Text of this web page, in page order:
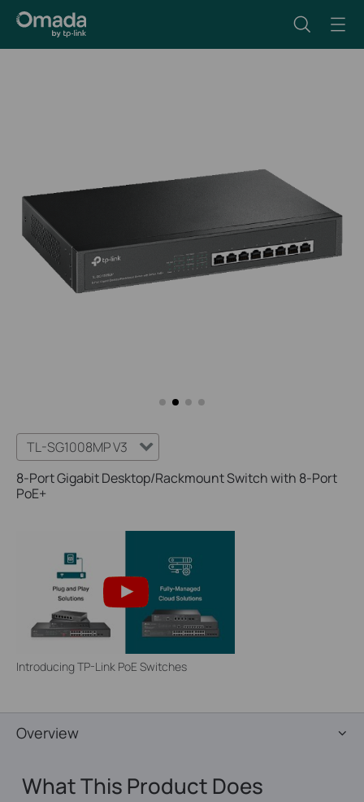
TL-SG1008MP V3
8-Port Gigabit Desktop/Rackmount Switch with 8-Port
PoE+
Introducing TP-Link PoE Switches
Overview
What This Product Does